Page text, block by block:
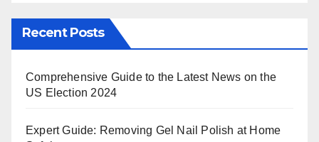
Recent Posts
Comprehensive Guide to the Latest News on the
US Election 2024
Expert Guide: Removing Gel Nail Polish at Home